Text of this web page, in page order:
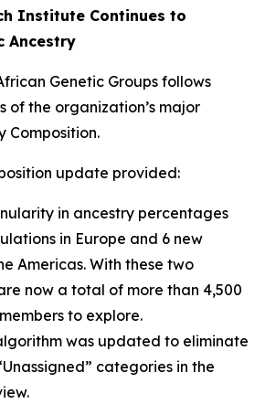
Institute Continues to
Ancestry
Genetic Groups follows
of the organization’s major
Composition.
update provided:
in ancestry percentages
in Europe and 6 new
Americas. With these two
now a total of more than 4,500
to explore.
was updated to eliminate
categories in the